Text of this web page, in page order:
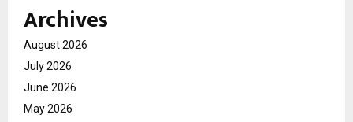
Archives
August 2026
July 2026
June 2026
May 2026